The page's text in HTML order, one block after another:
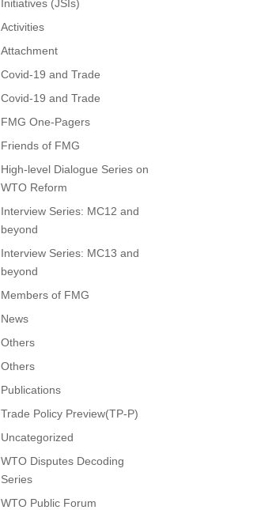
Initiatives (JSIs)
Activities
Attachment
Covid-19 and Trade
Covid-19 and Trade
FMG One-Pagers
Friends of FMG
High-level Dialogue Series on
WTO Reform
Interview Series: MC12 and
beyond
Interview Series: MC13 and
beyond
Members of FMG
News
Others
Others
Publications
Trade Policy Preview(TP-P)
Uncategorized
WTO Disputes Decoding
Series
WTO Public Forum